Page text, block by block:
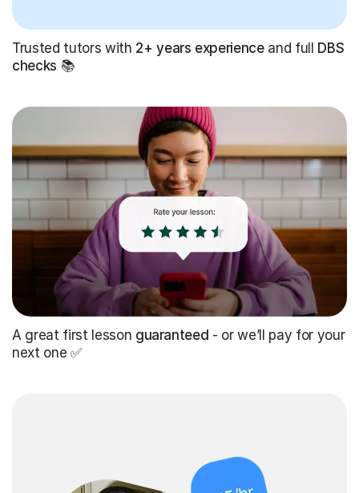
Trusted tutors with 2+ years experienceand full DBS
checks 📚
A great first lesson guaranteed - or we’ll pay for your
next one ✅